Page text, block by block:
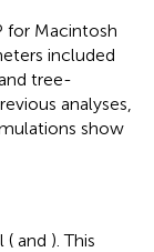
for Macintosh
included
tree-
analyses,
show
( and ). This